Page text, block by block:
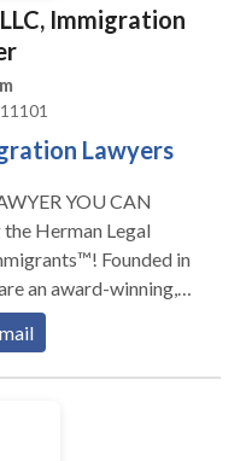
Immigration
Lawyers
YOU CAN
Founded in
an award-winning,
highly experienced
and helping